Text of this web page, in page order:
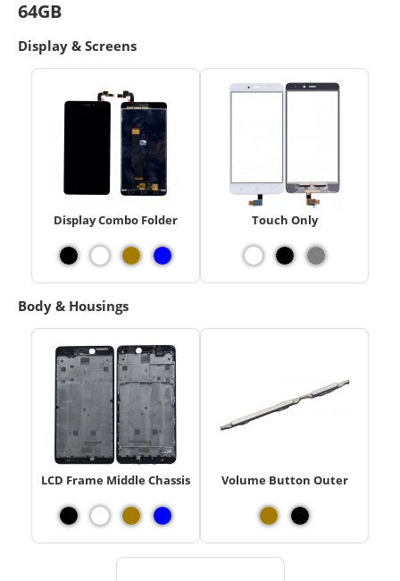
64GB
Display & Screens
Display Combo Folder Touch Only
Body & Housings
LCD Frame Middle Chassis Volume Button Outer